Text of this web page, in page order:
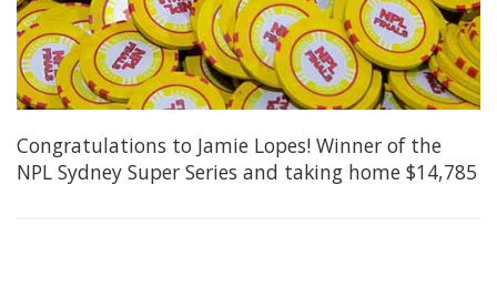
Congratulations to Jamie Lopes! Winner of the
NPL Sydney Super Series and taking home $14,785